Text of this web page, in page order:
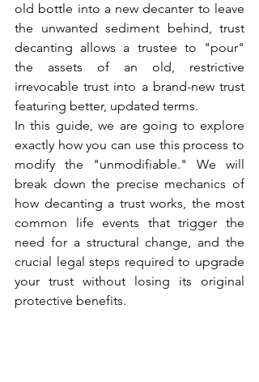
old bottle into a new decanter to leave
the unwanted sediment behind, trust
decanting allows a trustee to "pour"
the assets of an old, restrictive
irrevocable trust into a brand-new trust
featuring better, updated terms.
In this guide, we are going to explore
exactly how you can use this process to
modify the "unmodifiable." We will
break down the precise mechanics of
how decanting a trust works, the most
common life events that trigger the
need for a structural change, and the
crucial legal steps required to upgrade
your trust without losing its original
protective benefits.